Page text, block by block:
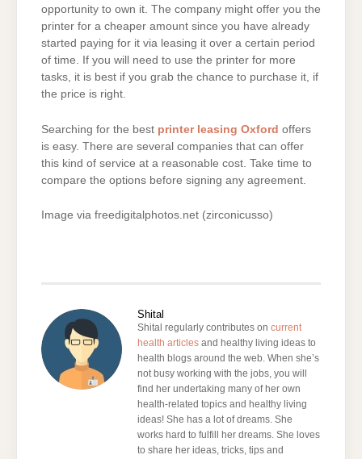
opportunity to own it. The company might offer you the
printer for a cheaper amount since you have already
started paying for it via leasing it over a certain period
of time. If you will need to use the printer for more
tasks, it is best if you grab the chance to purchase it, if
the price is right.
Searching for the best printer leasing Oxford offers
is easy. There are several companies that can offer
this kind of service at a reasonable cost. Take time to
compare the options before signing any agreement.
Image via freedigitalphotos.net (zirconicusso)
Shital
Shital regularly contributes oncurrent
health articles and healthy living ideas to
health blogs around the web. When she’s
not busy working with the jobs, you will
find her undertaking many of her own
health-related topics and healthy living
ideas! She has a lot of dreams. She
works hard to fulfill her dreams. She loves
to share her ideas, tricks, tips and